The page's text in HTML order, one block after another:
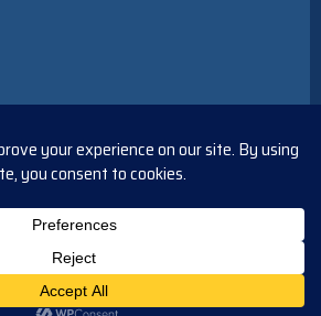
BY WORDPRESS|THEME: IOBLUE BYIOTHEME.